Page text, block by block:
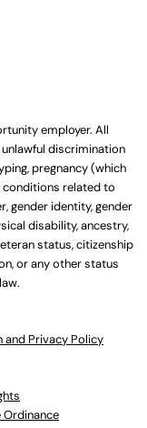
employer. All
discrimination
pregnancy (which
conditions related to
gender identity, gender
disability, ancestry,
status, citizenship
or any other status
and Privacy Policy
Ordinance